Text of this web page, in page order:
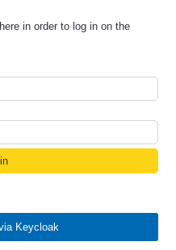
in order to log in on the
Keycloak